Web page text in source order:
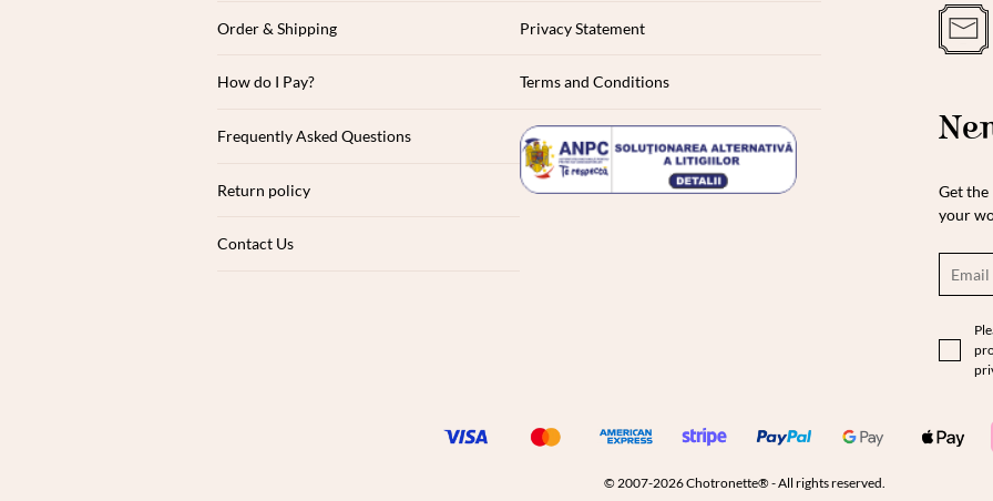
Order & Shipping
How do I Pay?
Frequently Asked Questions
Return policy
Contact Us
Privacy Statement
Terms and Conditions
Get
your
© 2007-2026 Chotronette® - All rights reserved.